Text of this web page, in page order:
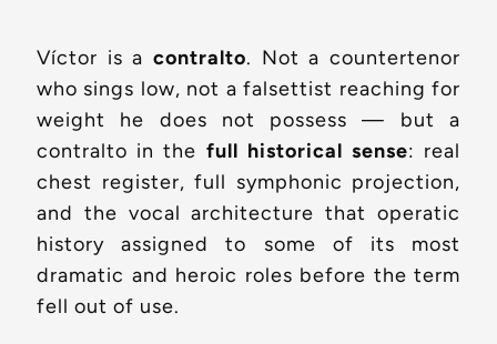
Víctor is a contralto. Not a countertenor
who sings low, not a falsettist reaching for
weight he does not possess — but a
contralto in the full historical sense: real
chest register, full symphonic projection,
and the vocal architecture that operatic
history assigned to some of its most
dramatic and heroic roles before the term
fell out of use.